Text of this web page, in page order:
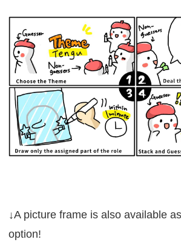
↓A picture frame is also available
option!